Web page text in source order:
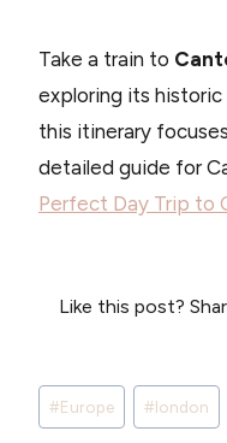
Take a train to
exploring its
this itinerary
detailed guide for
Perfect Day Trip to
Like this post?
Post
Tags:
#Europe #london